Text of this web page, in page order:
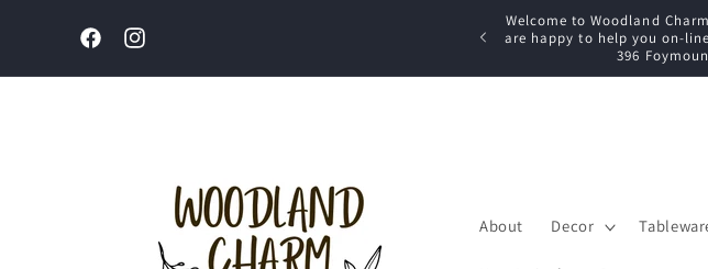
content
FacebookInstagram
Welcome to Woodland
are happy to help you on-
396
About Decor